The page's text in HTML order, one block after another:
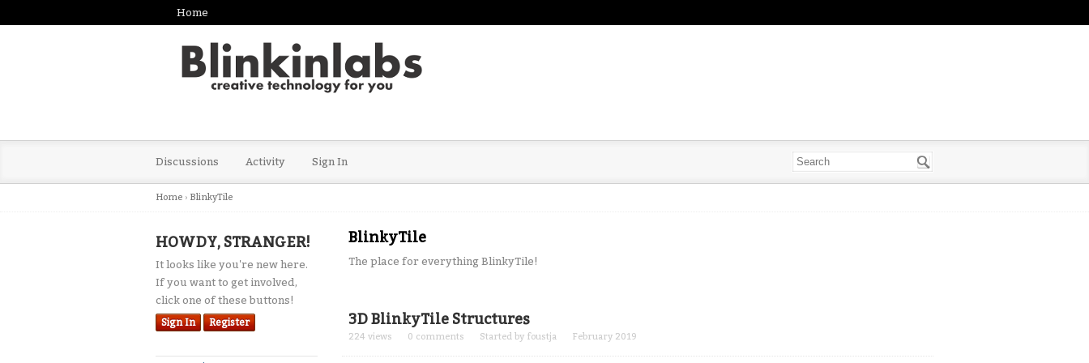
Home
Discussions Activity Sign In
Home › BlinkyTile
HOWDY, STRANGER!
It looks like you're new here.
If you want to get involved,
click one of these buttons!
Sign In Register
BlinkyTile
The place for everything BlinkyTile!
Discussion
List
3D BlinkyTile Structures
224 views 0 comments Started by foustja February 2019